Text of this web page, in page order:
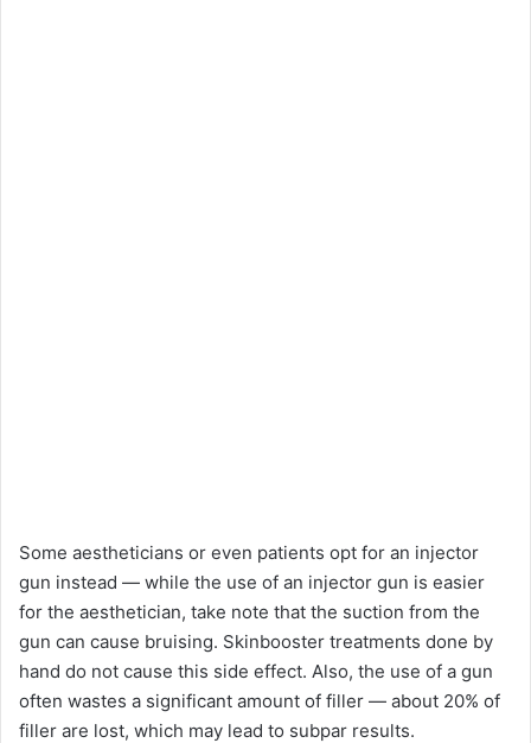
Some aestheticians or even patients opt for an injector
gun instead — while the use of an injector gun is easier
for the aesthetician, take note that the suction from the
gun can cause bruising. Skinbooster treatments done by
hand do not cause this side effect. Also, the use of a gun
often wastes a significant amount of filler — about 20% of
filler are lost, which may lead to subpar results.